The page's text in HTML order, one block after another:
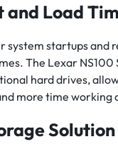
and Load
system startups and
The Lexar NS100
hard drives,
more time working
Solution